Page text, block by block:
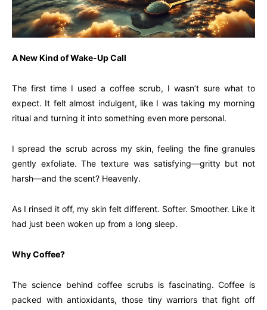
A New Kind of Wake-Up Call
The first time I used a coffee scrub, I wasn’t sure what to
expect. It felt almost indulgent, like I was taking my morning
ritual and turning it into something even more personal.
I spread the scrub across my skin, feeling the fine granules
gently exfoliate. The texture was satisfying—gritty but not
harsh—and the scent? Heavenly.
As I rinsed it off, my skin felt different. Softer. Smoother. Like it
had just been woken up from a long sleep.
Why Coffee?
The science behind coffee scrubs is fascinating. Coffee is
packed with antioxidants, those tiny warriors that fight off